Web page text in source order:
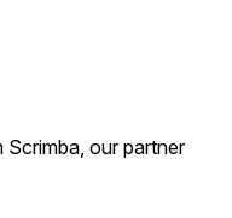
our partner